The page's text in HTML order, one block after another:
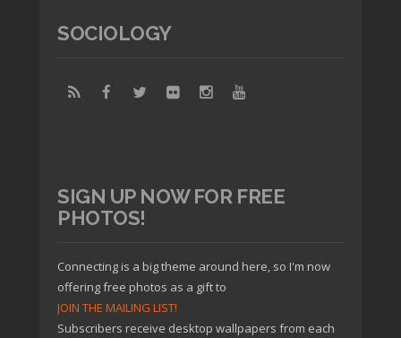
SOCIOLOGY
SIGN UP NOW FOR FREE
PHOTOS!
Connecting is a big theme around here, so I'm now
offering free photos as a gift to
JOIN THE MAILING LIST!
Subscribers receive desktop wallpapers from each